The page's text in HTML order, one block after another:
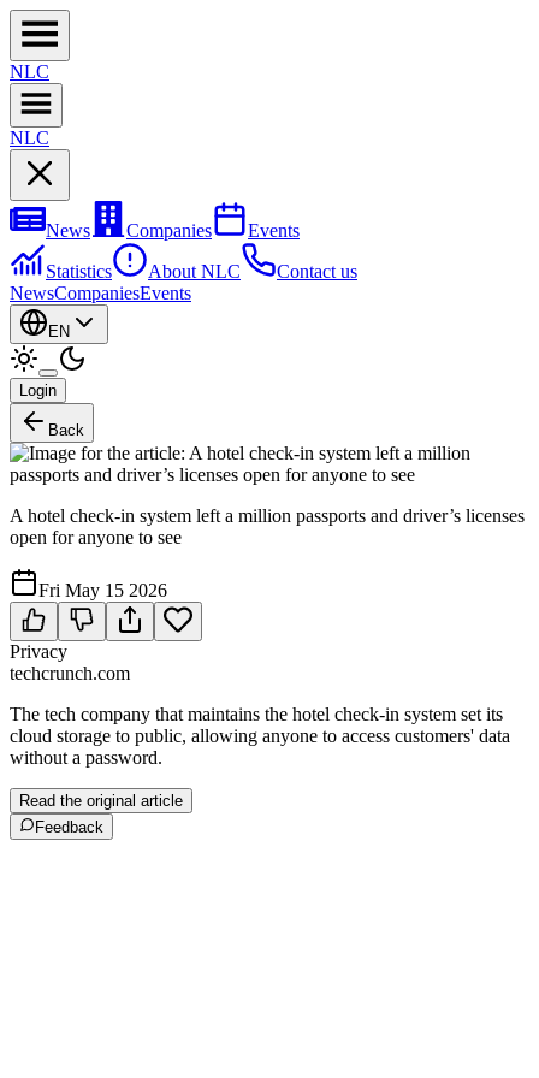
NLC
NLC
News Companies
Events
Statistics
About NLC
Contact us
NewsCompaniesEvents
EN
Login
Back
A hotel check-in system left a million passports and driver’s licenses
open for anyone to see
Fri May 15 2026
Privacy
techcrunch.com
The tech company that maintains the hotel check-in system set its
cloud storage to public, allowing anyone to access customers' data
without a password.
Read the original article
Feedback